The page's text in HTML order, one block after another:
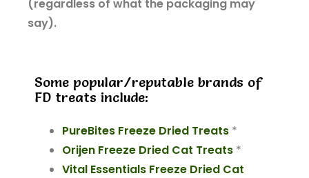
(regardless of what the packaging may
say).
Some popular/reputable brands of
FD treats include:
PureBites Freeze Dried Treats *
Orijen Freeze Dried Cat Treats *
Vital Essentials Freeze Dried Cat